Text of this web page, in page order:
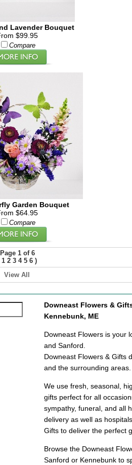
Lavender Bouquet
$99.95
Compare
Garden Bouquet
$64.95
Compare
Page 1 of 6
1 2 3 4 5 6 )
View All
Downeast Flowers &
Kennebunk, ME
Downeast Flowers is your
and Sanford.
Downeast Flowers & Gifts
and the surrounding areas.
We use fresh, seasonal,
gifts perfect for all
sympathy, funeral, and all
delivery as well as
Gifts to deliver the perfect
Browse the Downeast
Sanford or Kennebunk to